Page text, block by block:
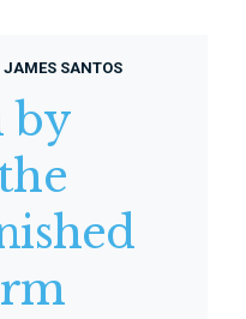
JAMES SANTOS
by